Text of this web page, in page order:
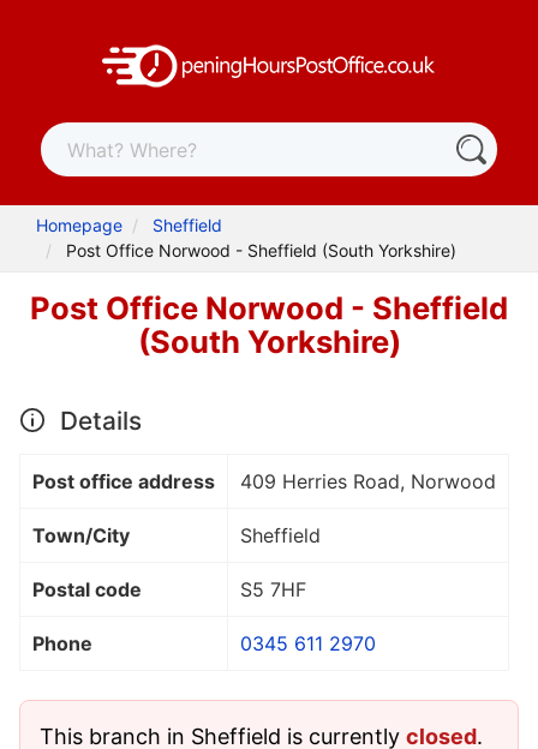
Homepage
Sheffield
Post Office Norwood - Sheffield (South Yorkshire)
Post Office Norwood - Sheffield
(South Yorkshire)
Details
Post office address 409 Herries Road, Norwood
Town/City Sheffield
Postal code S5 7HF
Phone 0345 611 2970
This branch in Sheffield is currently closed.